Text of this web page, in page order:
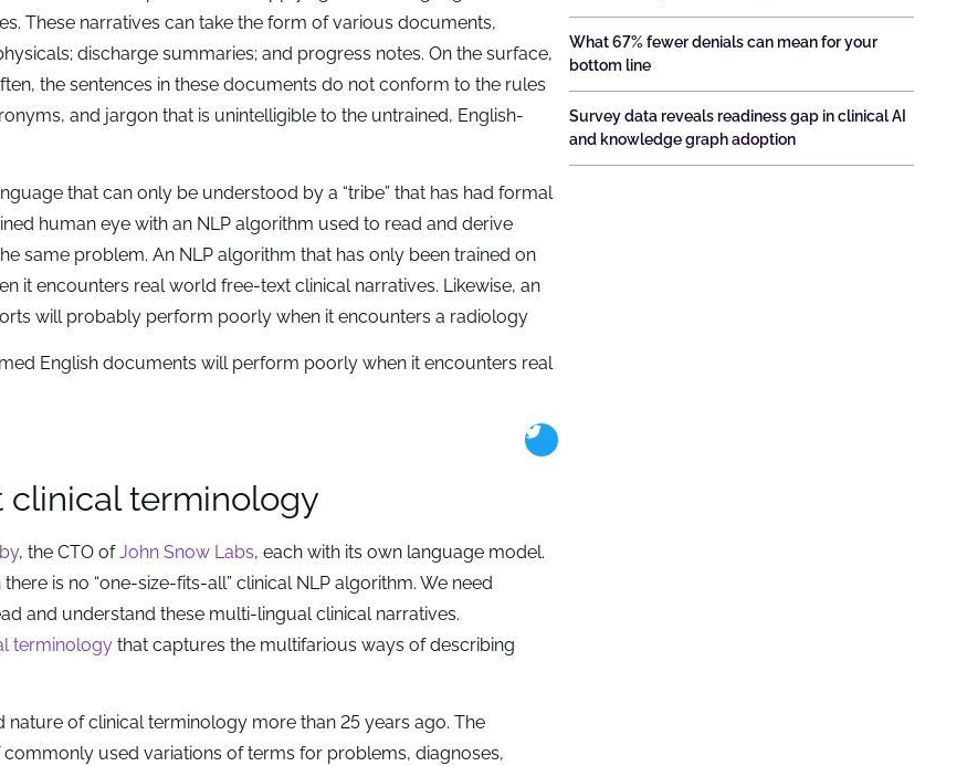
These narratives can take the form of various documents,
discharge summaries; and progress notes. On the surface,
the sentences in these documents do not conform to the rules
and jargon that is unintelligible to the untrained, English-
that can only be understood by a “tribe” that has had formal
human eye with an NLP algorithm used to read and derive
same problem. An NLP algorithm that has only been trained on
encounters real world free-text clinical narratives. Likewise, an
will probably perform poorly when it encounters a radiology
English documents will perform poorly when it encounters real
clinical terminology
, the CTO ofJohn Snow Labs, each with its own language model.
is no “one-size-fits-all” clinical NLP algorithm. We need
and understand these multi-lingual clinical narratives.
terminology that captures the multifarious ways of describing
of clinical terminology more than 25 years ago. The
used variations of terms for problems, diagnoses,
What 67% fewer denials can mean for your
bottom line
Survey data reveals readiness gap in clinical AI
and knowledge graph adoption